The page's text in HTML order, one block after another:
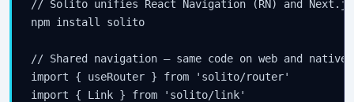
// Solito unifies React Navigation (RN) and
npm install solito
// Shared navigation — same code on web and native
import { useRouter } from 'solito/router'
import { Link } from 'solito/link'